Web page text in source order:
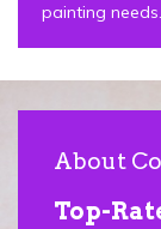
painting needs.
About
Top-